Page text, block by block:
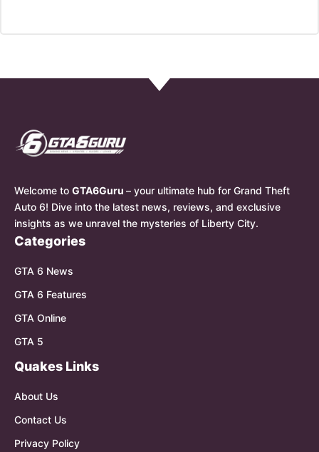
Welcome to GTA6Guru – your ultimate hub for Grand Theft
Auto 6! Dive into the latest news, reviews, and exclusive
insights as we unravel the mysteries of Liberty City.
Categories
GTA 6 News
GTA 6 Features
GTA Online
GTA 5
Quakes Links
About Us
Contact Us
Privacy Policy